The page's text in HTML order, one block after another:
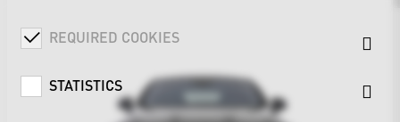
REQUIRED COOKIES
STATISTICS